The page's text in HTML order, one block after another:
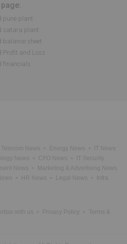
pune plant
satara plant
balance sheet
Profit and Loss
financials
Telecom News Energy News
IT News
News CFO News
IT Security
News
Marketing & Advertising News
HR News Legal News
Infra
with us Privacy Policy
Terms &